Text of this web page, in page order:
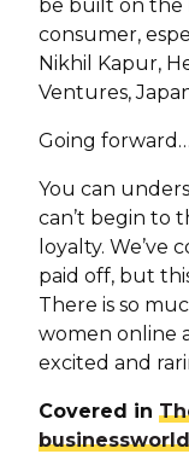
be built on the
consumer,
Nikhil Kapur,
Ventures,
Going forward…
You can
can’t begin to
loyalty. We’ve
paid off, but
There is so
women online
excited and
Covered in
businessworld